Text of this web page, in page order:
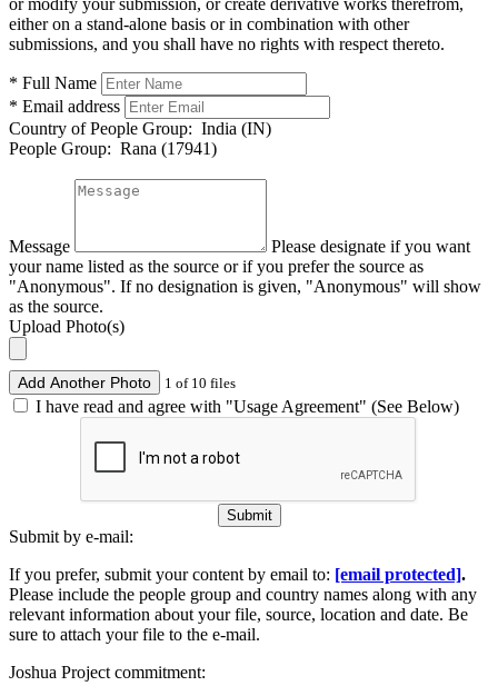
either on a stand-alone basis or in combination with other
submissions, and you shall have no rights with respect thereto.
* Full Name
* Email address
Country of People Group: India (IN)
People Group: Rana (17941)
Message
Please designate if you want
your name listed as the source or if you prefer the source as
"Anonymous". If no designation is given, "Anonymous" will show
as the source.
Upload Photo(s)
Add Another Photo 1 of 10 files
I have read and agree with "Usage Agreement" (See Below)
Submit
Submit by e-mail:
If you prefer, submit your content by email to: [email protected].
Please include the people group and country names along with any
relevant information about your file, source, location and date. Be
sure to attach your file to the e-mail.
Joshua Project commitment: